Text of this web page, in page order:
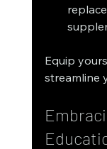
Equip
streamline